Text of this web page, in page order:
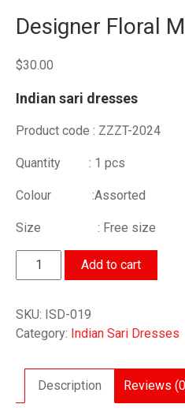
Designer Floral
$30.00
Indian sari dresses
Product code : ZZZT-2024
Quantity : 1 pcs
Colour :Assorted
Size : Free size
Designer
Floral
Dresses
quantity
Add to cart
SKU: ISD-019
Category: Indian Sari Dresses
Description Reviews